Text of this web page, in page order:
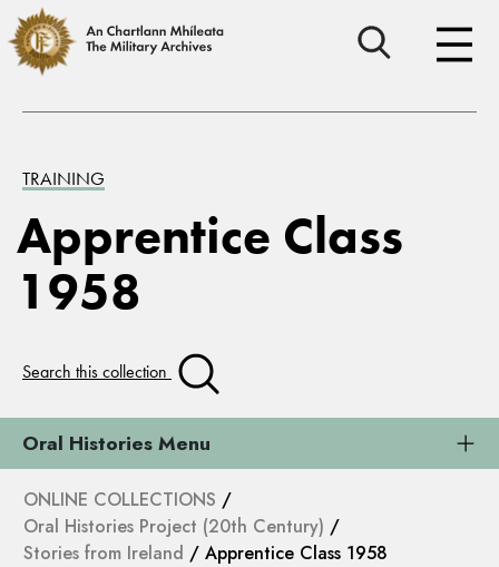
TRAINING
Apprentice Class
1958
Search this collection
Oral Histories Menu
ONLINE COLLECTIONS /
Oral Histories Project (20th Century) /
Stories from Ireland / Apprentice Class 1958